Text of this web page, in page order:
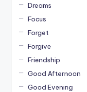
Dreams
Focus
Forget
Forgive
Friendship
Good Afternoon
Good Evening